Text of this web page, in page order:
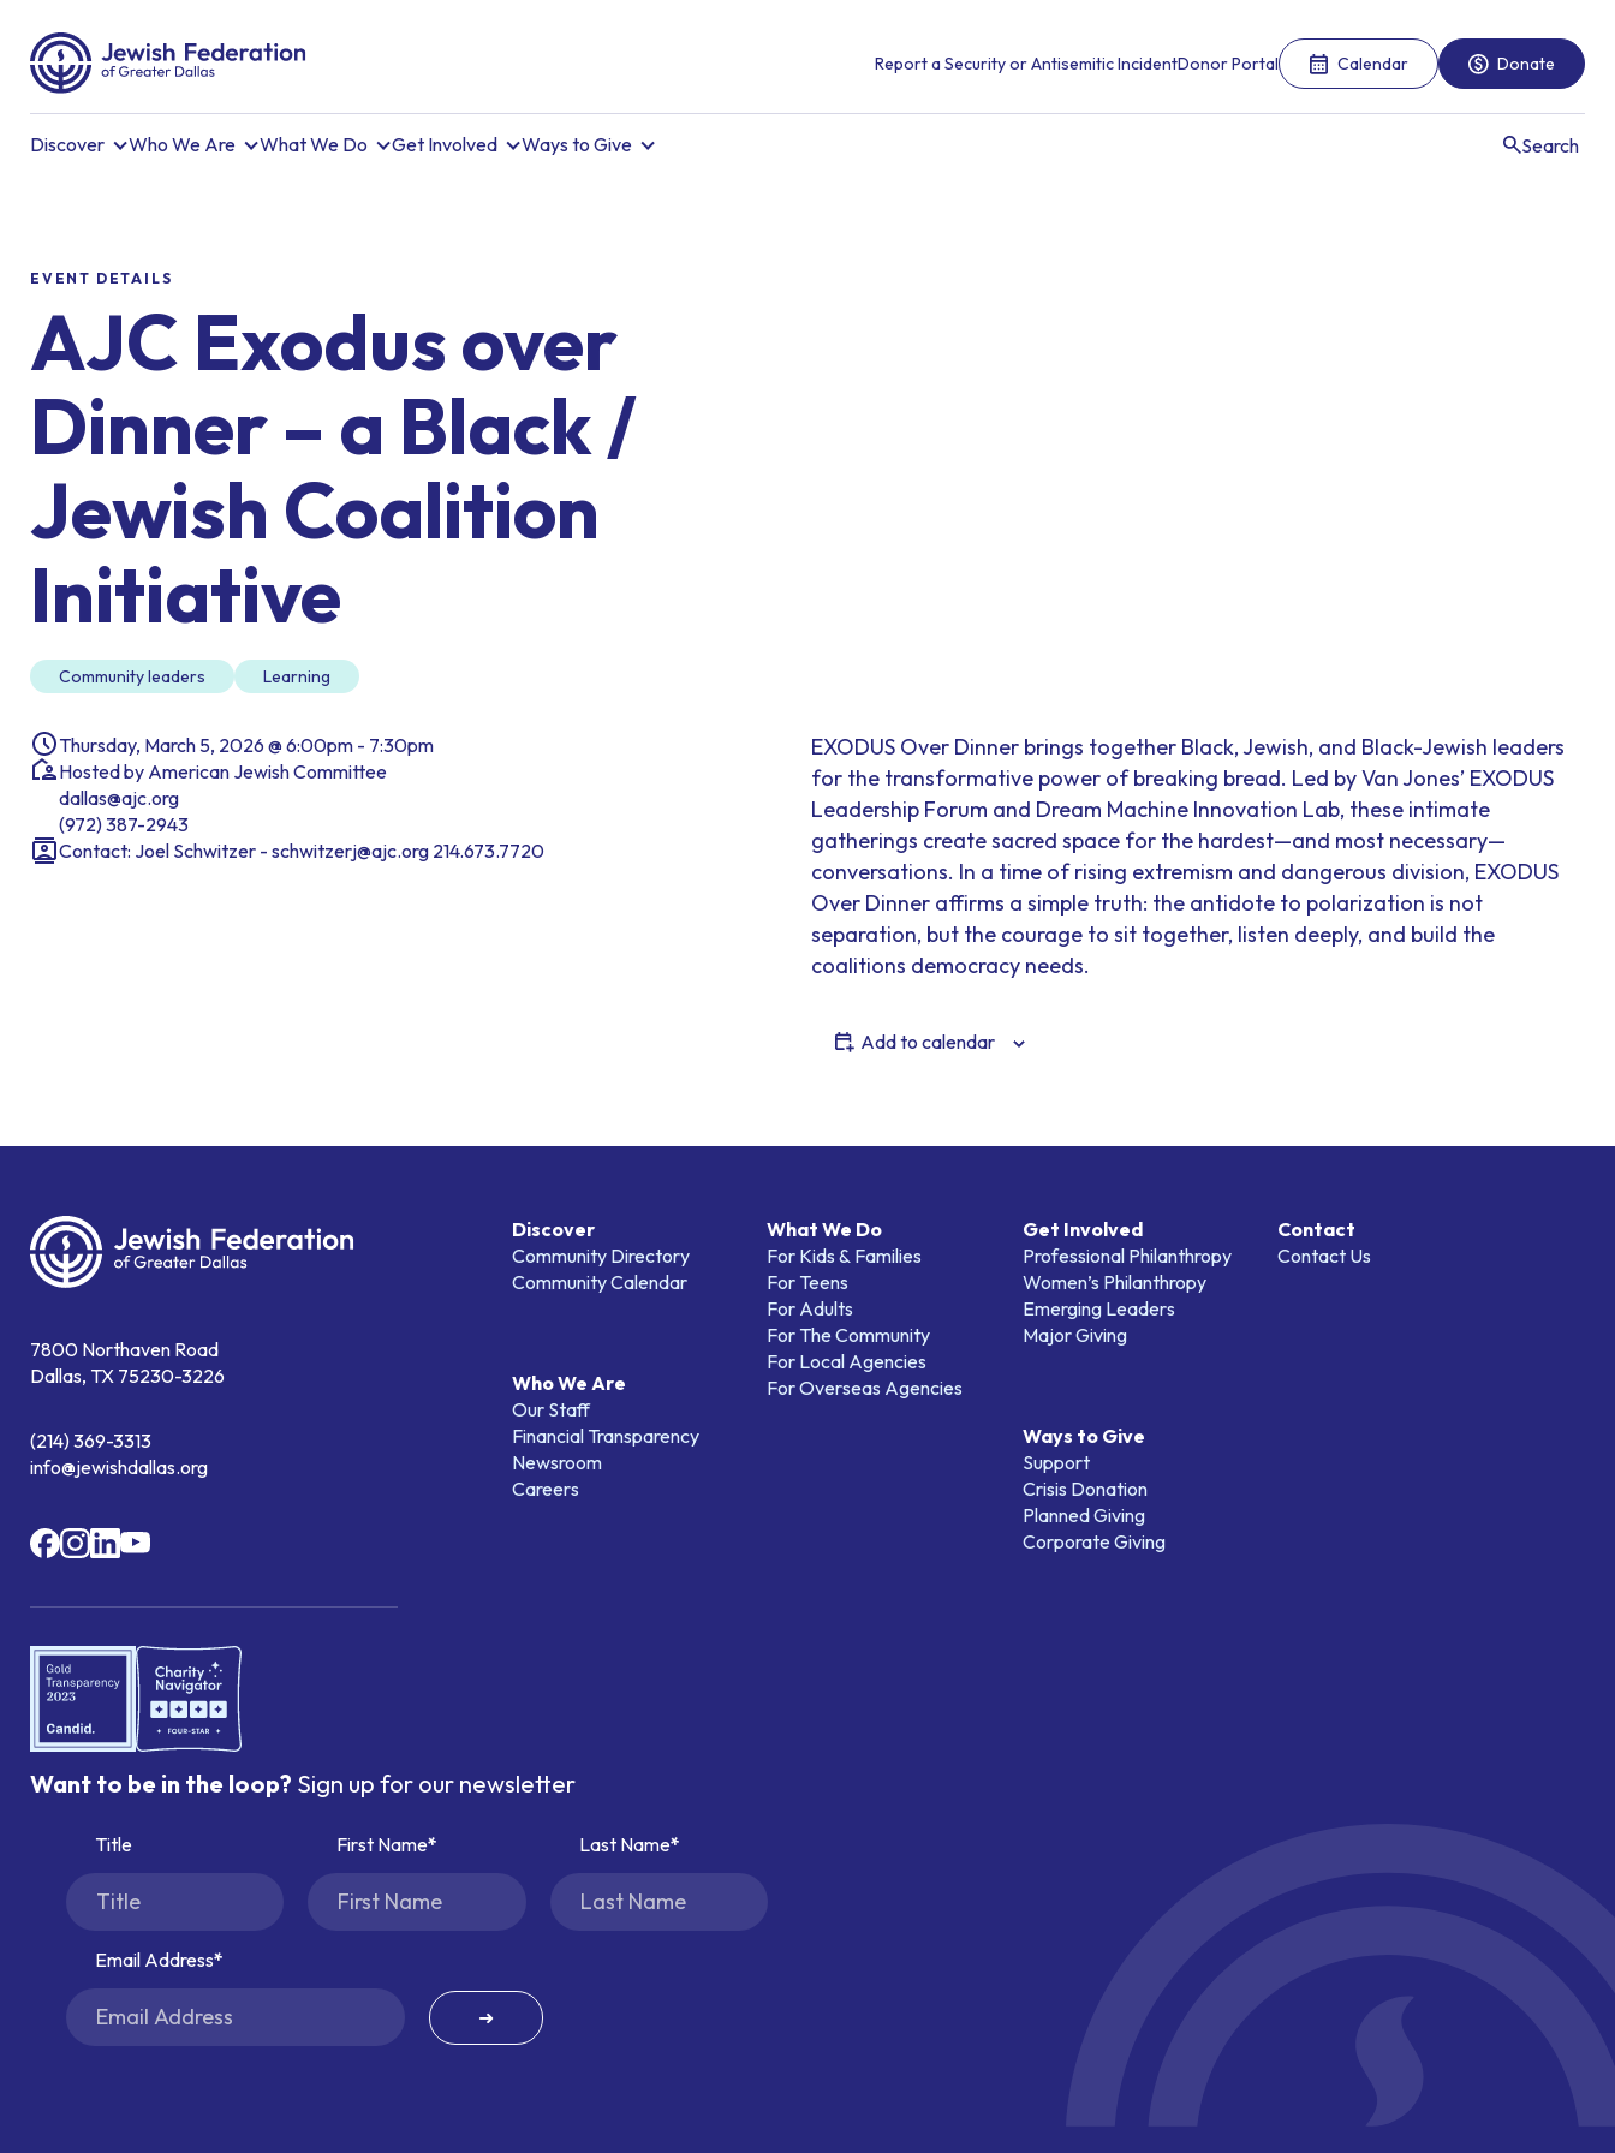
Report a Security or Antisemitic IncidentDonor Portal Calendar Donate
Discover Who We Are What We Do Get Involved Ways to Give Search
EVENT DETAILS
AJC Exodus over
Dinner – a Black /
Jewish Coalition
Initiative
Community leaders Learning
Thursday, March 5, 2026 @ 6:00pm - 7:30pm
Hosted by American Jewish Committee
dallas@ajc.org
(972) 387-2943
Contact: Joel Schwitzer - schwitzerj@ajc.org 214.673.7720
EXODUS Over Dinner brings together Black, Jewish, and Black-Jewish leaders
for the transformative power of breaking bread. Led by Van Jones’ EXODUS
Leadership Forum and Dream Machine Innovation Lab, these intimate
gatherings create sacred space for the hardest—and most necessary—
conversations. In a time of rising extremism and dangerous division, EXODUS
Over Dinner affirms a simple truth: the antidote to polarization is not
separation, but the courage to sit together, listen deeply, and build the
coalitions democracy needs.
Add to calendar
7800 Northaven Road
Dallas, TX 75230-3226
(214) 369-3313
info@jewishdallas.org
Discover
Community Directory
Community Calendar
Who We Are
Our Staff
Financial Transparency
Newsroom
Careers
What We Do
For Kids & Families
For Teens
For Adults
For The Community
For Local Agencies
For Overseas Agencies
Get Involved
Professional Philanthropy
Women’s Philanthropy
Emerging Leaders
Major Giving
Ways to Give
Support
Crisis Donation
Planned Giving
Corporate Giving
Contact
Contact Us
Want to be in the loop? Sign up for our newsletter
Title First Name Last Name
Email Address
➜